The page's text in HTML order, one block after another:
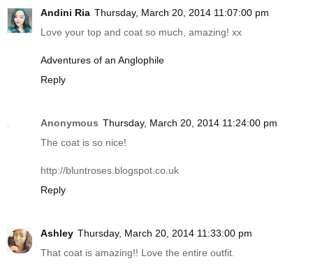
Andini Ria Thursday, March 20, 2014 11:07:00 pm
Love your top and coat so much, amazing! xx
Adventures of an Anglophile
Reply
Anonymous Thursday, March 20, 2014 11:24:00 pm
The coat is so nice!
http://bluntroses.blogspot.co.uk
Reply
Ashley Thursday, March 20, 2014 11:33:00 pm
That coat is amazing!! Love the entire outfit.